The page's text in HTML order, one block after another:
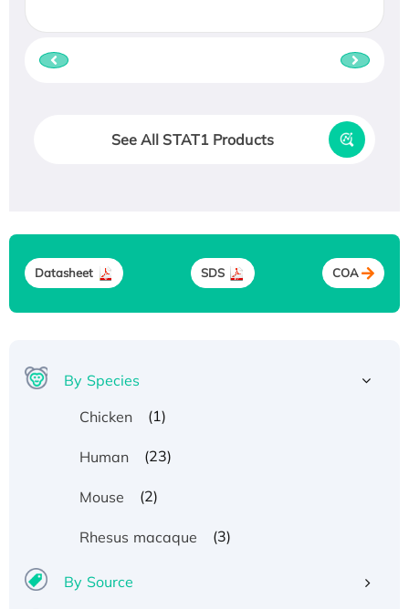
See All STAT1 Products
Datasheet SDS COA
By Species
Chicken
(1)
Human (23)
Mouse (2)
Rhesus macaque (3)
By Source